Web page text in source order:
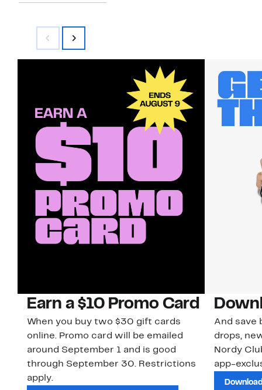
Earn a $10 Promo Card
When you buy two $30 gift cards
online. Promo card will be emailed
around September 1 and is good
through September 30. Restrictions
apply.
And save
drops,
Nordy
app-